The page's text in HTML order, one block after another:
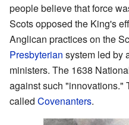
people believe that force
Scots opposed the King's
Anglican practices on the
Presbyterian system led by
ministers. The 1638
against such "innovations."
called Covenanters.